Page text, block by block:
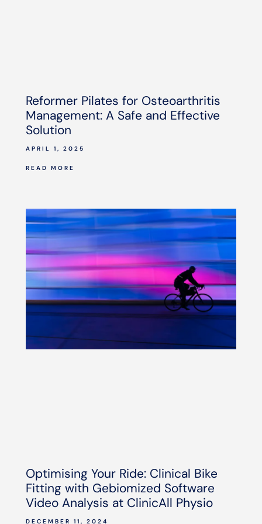
Reformer Pilates for Osteoarthritis
Management: A Safe and Effective
Solution
APRIL 1, 2025
READ MORE
Optimising Your Ride: Clinical Bike
Fitting with Gebiomized Software
Video Analysis at ClinicAll Physio
DECEMBER 11, 2024